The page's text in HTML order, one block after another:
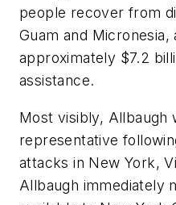
people recover from
Guam and Micronesia,
approximately $7.2
assistance.
Most visibly, Allbaugh
representative
attacks in New York,
Allbaugh immediately